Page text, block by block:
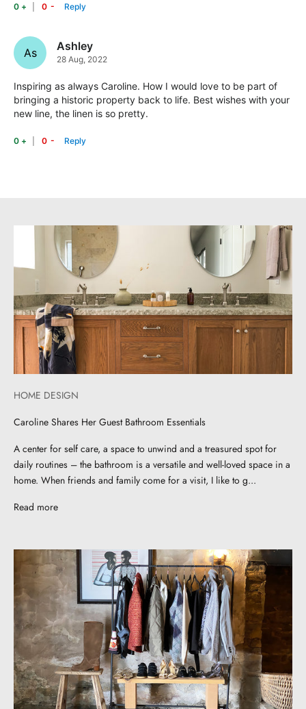
+ -
As Ashley
28 Aug, 2022
Inspiring as always Caroline. How I would love to be part of
bringing a historic property back to life. Best wishes with your
new line, the linen is so pretty.
+ -
HOME DESIGN
Caroline Shares Her Guest Bathroom Essentials
A center for self care, a space to unwind and a treasured spot for
daily routines – the bathroom is a versatile and well-loved space in a
home. When friends and family come for a visit, I like to g...
Read more